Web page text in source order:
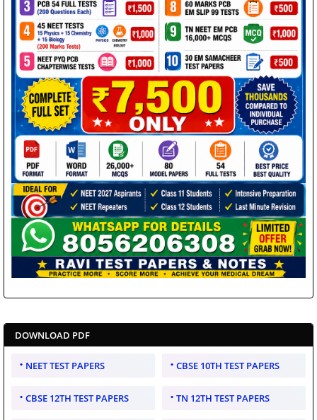
DOWNLOAD PDF
NEET TEST PAPERS CBSE 10TH TEST PAPERS
CBSE 12TH TEST PAPERS TN 12TH TEST PAPERS